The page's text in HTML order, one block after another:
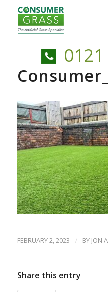
FEBRUARY 2, 2023 / BY JON
Share this entry